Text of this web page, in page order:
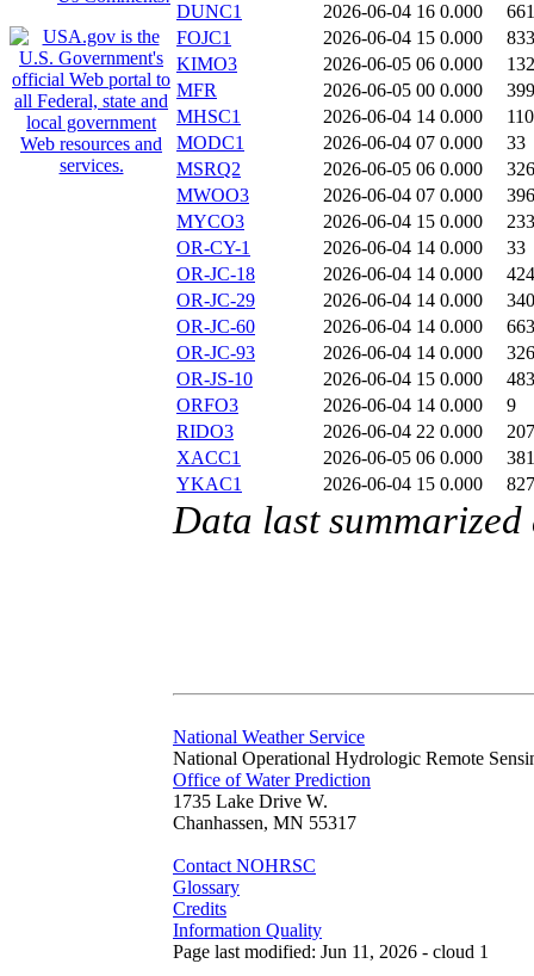
DUNC1
2026-06-04 16 0.000
661
FOJC1
2026-06-04 15 0.000
833
KIMO3
2026-06-05 06 0.000
MFR
2026-06-05 00 0.000
399
MHSC1
2026-06-04 14 0.000
MODC1
2026-06-04 07 0.000
33
MSRQ2
2026-06-05 06 0.000
326
MWOO3
2026-06-04 07 0.000
396
MYCO3
2026-06-04 15 0.000
233
OR-CY-1
2026-06-04 14 0.000
33
OR-JC-18
2026-06-04 14 0.000
424
OR-JC-29
2026-06-04 14 0.000
340
OR-JC-60
2026-06-04 14 0.000
663
OR-JC-93
2026-06-04 14 0.000
326
OR-JS-10
2026-06-04 15 0.000
483
ORFO3
2026-06-04 14 0.000
9
RIDO3
2026-06-04 22 0.000
207
XACC1
2026-06-05 06 0.000
381
YKAC1
2026-06-04 15 0.000 827
Data last
National Weather Service
National Operational Hydrologic Remote
Office of Water Prediction
1735 Lake Drive W.
Chanhassen, MN 55317
Contact NOHRSC
Glossary
Credits
Information Quality
Page last modified: Jun 11, 2026 - cloud 1